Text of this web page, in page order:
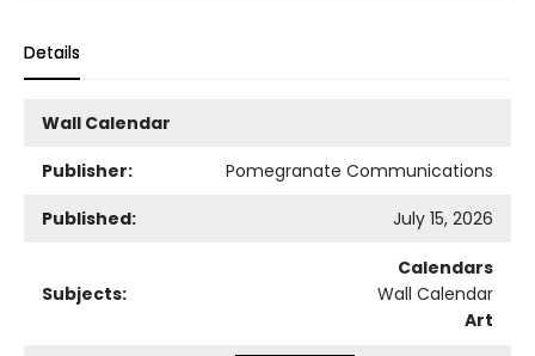
Details
Wall Calendar
Publisher:
Pomegranate Communications
Published:
July 15, 2026
Subjects:
Calendars
Wall Calendar
Art